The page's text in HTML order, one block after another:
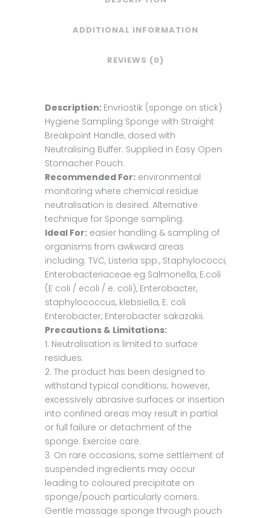
ADDITIONAL INFORMATION
REVIEWS (0)
Description: Envriostik (sponge on stick)
Hygiene Sampling Sponge with Straight
Breakpoint Handle, dosed with
Neutralising Buffer. Supplied in Easy Open
Stomacher Pouch.
Recommended For: environmental
monitoring where chemical residue
neutralisation is desired. Alternative
technique for Sponge sampling.
Ideal For: easier handling & sampling of
organisms from awkward areas
including: TVC, Listeria spp., Staphylococci,
Enterobacteriaceae eg Salmonella, E.coli
(E coli / ecoli / e. coli), Enterobacter,
staphylococcus, klebsiella, E. coli
Enterobacter, Enterobacter sakazakii.
Precautions & Limitations:
1. Neutralisation is limited to surface
residues.
2. The product has been designed to
withstand typical conditions; however,
excessively abrasive surfaces or insertion
into confined areas may result in partial
or full failure or detachment of the
sponge. Exercise care.
3. On rare occasions, some settlement of
suspended ingredients may occur
leading to coloured precipitate on
sponge/pouch particularly corners.
Gentle massage sponge through pouch